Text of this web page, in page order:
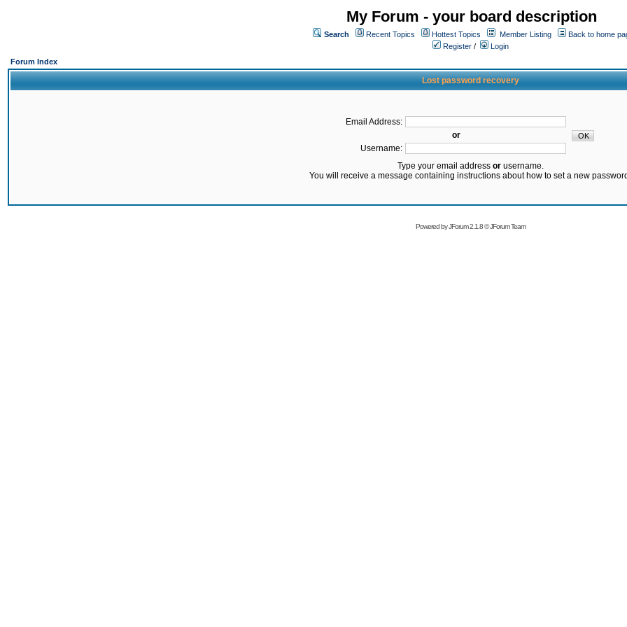
My Forum - your board description
Search Recent Topics Hottest Topics Member Listing
Back to home
Register /
Login
Forum Index
Lost password recovery
Email Address:
or
Username:
Type your email address orusername.
You will receive a message containing instructions about how to set a new
Powered byJForum 2.1.8©JForum Team